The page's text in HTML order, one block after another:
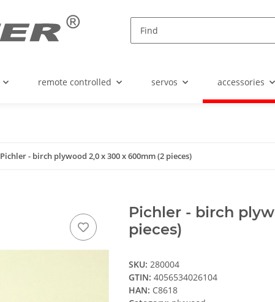
remote controlled servos accessories
Pichler - birch plywood 2,0 x 300 x 600mm (2 pieces)
Pichler - birch
pieces)
SKU: 280004
GTIN: 4056534026104
HAN: C8618